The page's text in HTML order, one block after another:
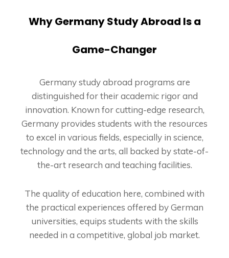
Why Germany Study Abroad Is a
Game-Changer
Germany study abroad programs are
distinguished for their academic rigor and
innovation. Known for cutting-edge research,
Germany provides students with the resources
to excel in various fields, especially in science,
technology and the arts, all backed by state-of-
the-art research and teaching facilities.
The quality of education here, combined with
the practical experiences offered by German
universities, equips students with the skills
needed in a competitive, global job market.